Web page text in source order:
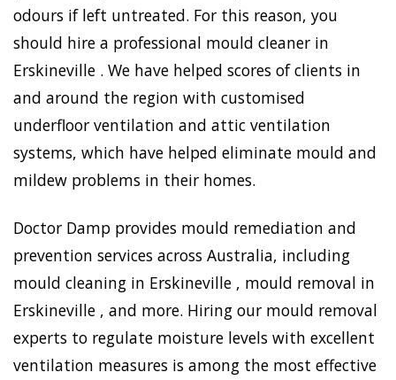
odours if left untreated. For this reason, you
should hire a professional mould cleaner in
Erskineville . We have helped scores of clients in
and around the region with customised
underfloor ventilation and attic ventilation
systems, which have helped eliminate mould and
mildew problems in their homes.
Doctor Damp provides mould remediation and
prevention services across Australia, including
mould cleaning in Erskineville , mould removal in
Erskineville , and more. Hiring our mould removal
experts to regulate moisture levels with excellent
ventilation measures is among the most effective